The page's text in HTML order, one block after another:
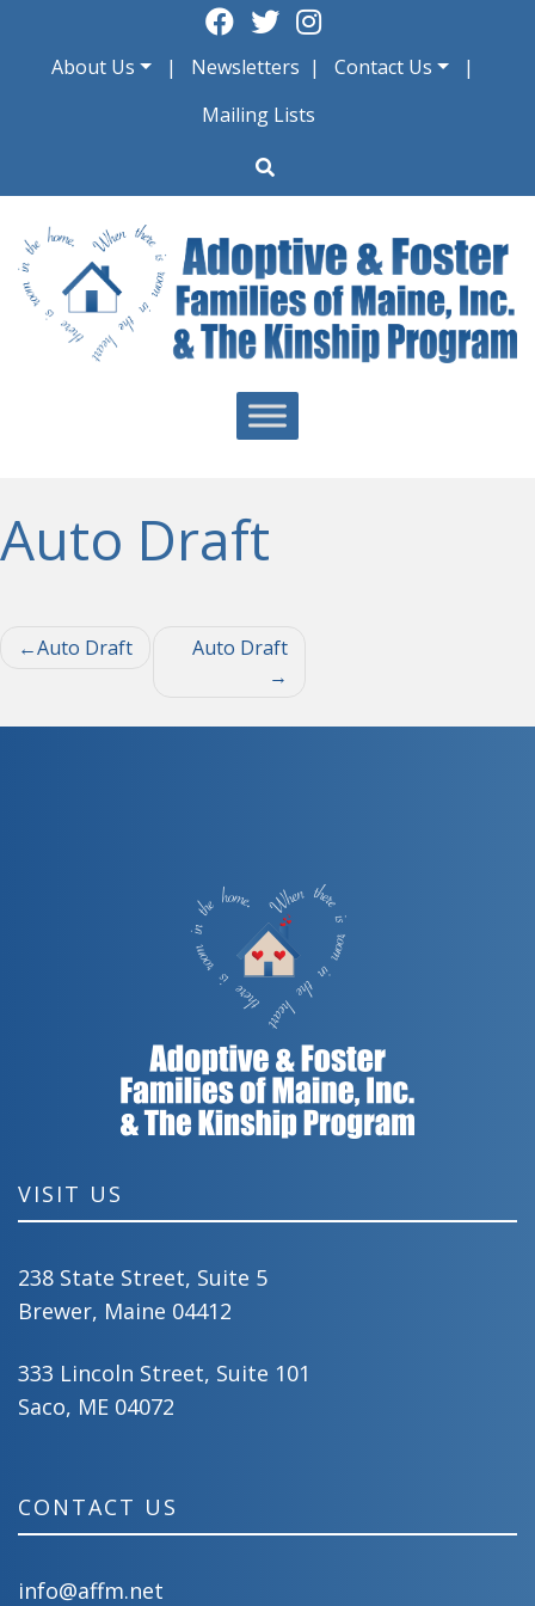
contentAbout Us Newsletters
Contact Us
Mailing Lists
Auto Draft
Post
Auto Draft Auto Draft
VISIT US
238 State Street, Suite 5
Brewer, Maine 04412
333 Lincoln Street, Suite 101
Saco, ME 04072
CONTACT US
info@affm.net